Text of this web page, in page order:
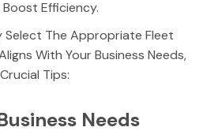
Efficiency.
Select The Appropriate Fleet
With Your Business Needs,
Tips:
Needs